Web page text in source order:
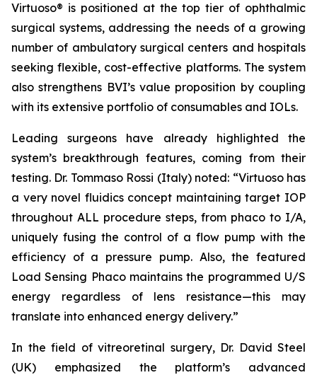
Virtuoso® is positioned at the top tier of ophthalmic
surgical systems, addressing the needs of a growing
number of ambulatory surgical centers and hospitals
seeking flexible, cost-effective platforms. The system
also strengthens BVI’s value proposition by coupling
with its extensive portfolio of consumables and IOLs.
Leading surgeons have already highlighted the
system’s breakthrough features, coming from their
testing. Dr. Tommaso Rossi (Italy) noted: “Virtuoso has
a very novel fluidics concept maintaining target IOP
throughout ALL procedure steps, from phaco to I/A,
uniquely fusing the control of a flow pump with the
efficiency of a pressure pump. Also, the featured
Load Sensing Phaco maintains the programmed U/S
energy regardless of lens resistance—this may
translate into enhanced energy delivery.”
In the field of vitreoretinal surgery, Dr. David Steel
(UK) emphasized the platform’s advanced